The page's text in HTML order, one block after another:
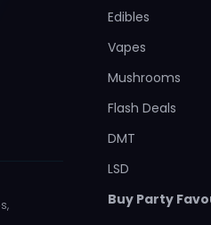
Edibles
Vapes
Mushrooms
Flash Deals
DMT
LSD
Buy Party